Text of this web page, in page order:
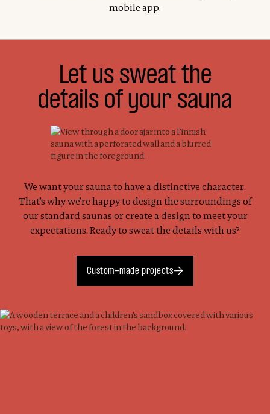
mobile app.
Let us sweat the
details of your sauna
We want your sauna to have a distinctive character.
That’s why we’re happy to design the surroundings of
our standard saunas or create a design to meet your
expectations. Ready to sweat the details with us?
Custom-made projects